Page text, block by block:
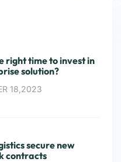
right time to invest in
solution?
18,2023
secure new
contracts